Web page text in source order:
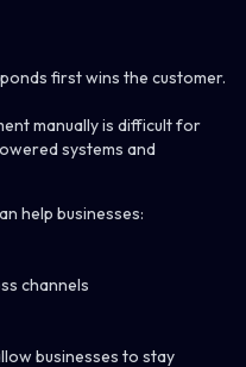
first wins the customer.
manually is difficult for
systems and
help businesses:
channels
businesses to stay